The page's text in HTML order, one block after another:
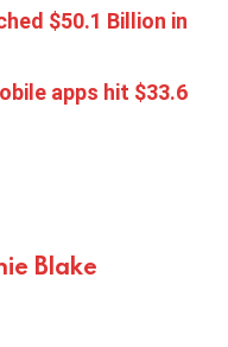
$50.1 Billion in
apps hit $33.6
Blake